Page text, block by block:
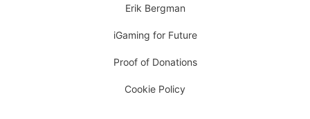
Erik Bergman
iGaming for Future
Proof of Donations
Cookie Policy